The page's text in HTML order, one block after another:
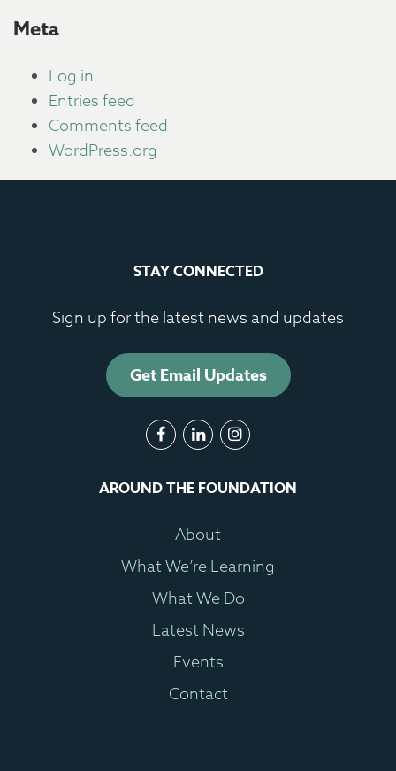
Meta
Log in
Entries feed
Comments feed
WordPress.org
STAY CONNECTED
Sign up for the latest news and updates
Get Email Updates
AROUND THE FOUNDATION
About
What We’re Learning
What We Do
Latest News
Events
Contact